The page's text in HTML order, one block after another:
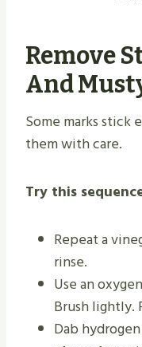
Remove
And
Some marks stick
them with care.
Try this
Repeat a
rinse.
Use an
Brush lightly.
Dab